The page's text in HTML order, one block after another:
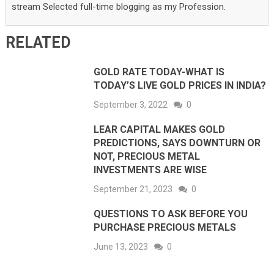
stream Selected full-time blogging as my Profession.
RELATED
GOLD RATE TODAY-WHAT IS
TODAY’S LIVE GOLD PRICES IN INDIA?
September 3, 2022 0
LEAR CAPITAL MAKES GOLD
PREDICTIONS, SAYS DOWNTURN OR
NOT, PRECIOUS METAL
INVESTMENTS ARE WISE
September 21, 2023 0
QUESTIONS TO ASK BEFORE YOU
PURCHASE PRECIOUS METALS
June 13, 2023 0